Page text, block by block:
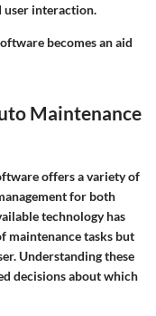
user interaction.
becomes an aid
Maintenance
offers a variety of
for both
technology has
maintenance tasks but
Understanding these
decisions about which